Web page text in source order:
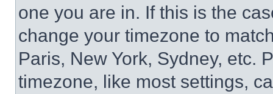
one you are in. If this is the
change your timezone to
Paris, New York, Sydney, etc.
timezone, like most settings,